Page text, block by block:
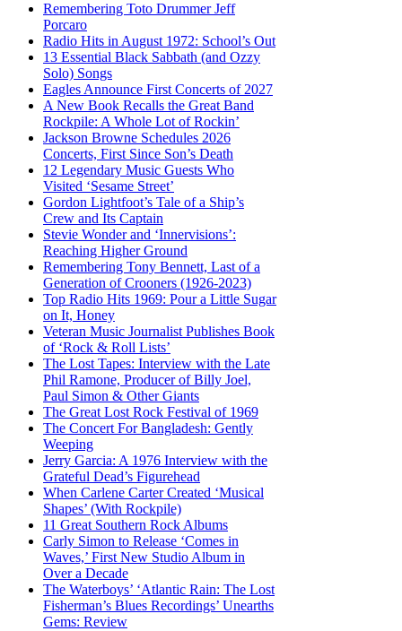
Remembering Toto Drummer Jeff
Porcaro
Radio Hits in August 1972: School’s Out
13 Essential Black Sabbath (and Ozzy
Solo) Songs
Eagles Announce First Concerts of 2027
A New Book Recalls the Great Band
Rockpile: A Whole Lot of Rockin’
Jackson Browne Schedules 2026
Concerts, First Since Son’s Death
12 Legendary Music Guests Who
Visited ‘Sesame Street’
Gordon Lightfoot’s Tale of a Ship’s
Crew and Its Captain
Stevie Wonder and ‘Innervisions’:
Reaching Higher Ground
Remembering Tony Bennett, Last of a
Generation of Crooners (1926-2023)
Top Radio Hits 1969: Pour a Little Sugar
on It, Honey
Veteran Music Journalist Publishes Book
of ‘Rock & Roll Lists’
The Lost Tapes: Interview with the Late
Phil Ramone, Producer of Billy Joel,
Paul Simon & Other Giants
The Great Lost Rock Festival of 1969
The Concert For Bangladesh: Gently
Weeping
Jerry Garcia: A 1976 Interview with the
Grateful Dead’s Figurehead
When Carlene Carter Created ‘Musical
Shapes’ (With Rockpile)
11 Great Southern Rock Albums
Carly Simon to Release ‘Comes in
Waves,’ First New Studio Album in
Over a Decade
The Waterboys’ ‘Atlantic Rain: The Lost
Fisherman’s Blues Recordings’ Unearths
Gems: Review